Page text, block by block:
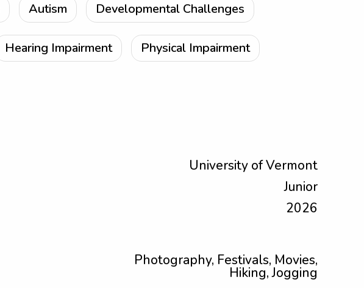
Autism Developmental Challenges
Hearing Impairment Physical Impairment
University of Vermont
Junior
2026
Photography, Festivals, Movies,
Hiking, Jogging